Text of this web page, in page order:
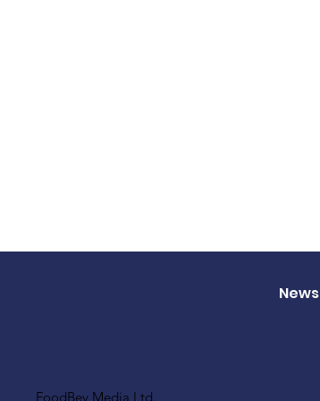
FoodBev Media Ltd.
News